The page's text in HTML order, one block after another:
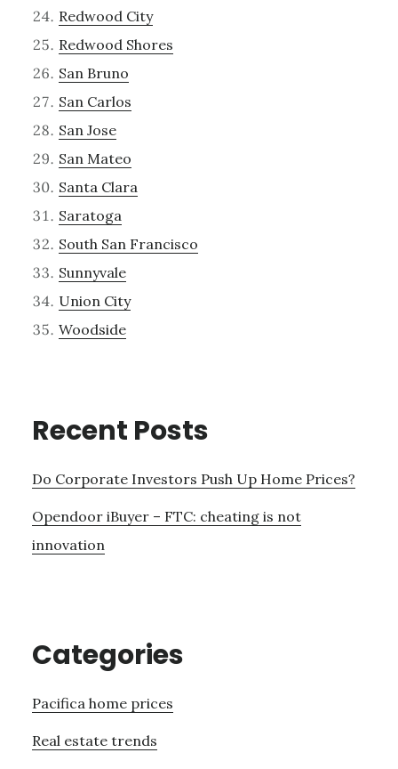
Redwood City
Redwood Shores
San Bruno
San Carlos
San Jose
San Mateo
Santa Clara
Saratoga
South San Francisco
Sunnyvale
Union City
Woodside
Recent Posts
Do Corporate Investors Push Up Home Prices?
Opendoor iBuyer – FTC: cheating is not
innovation
Categories
Pacifica home prices
Real estate trends